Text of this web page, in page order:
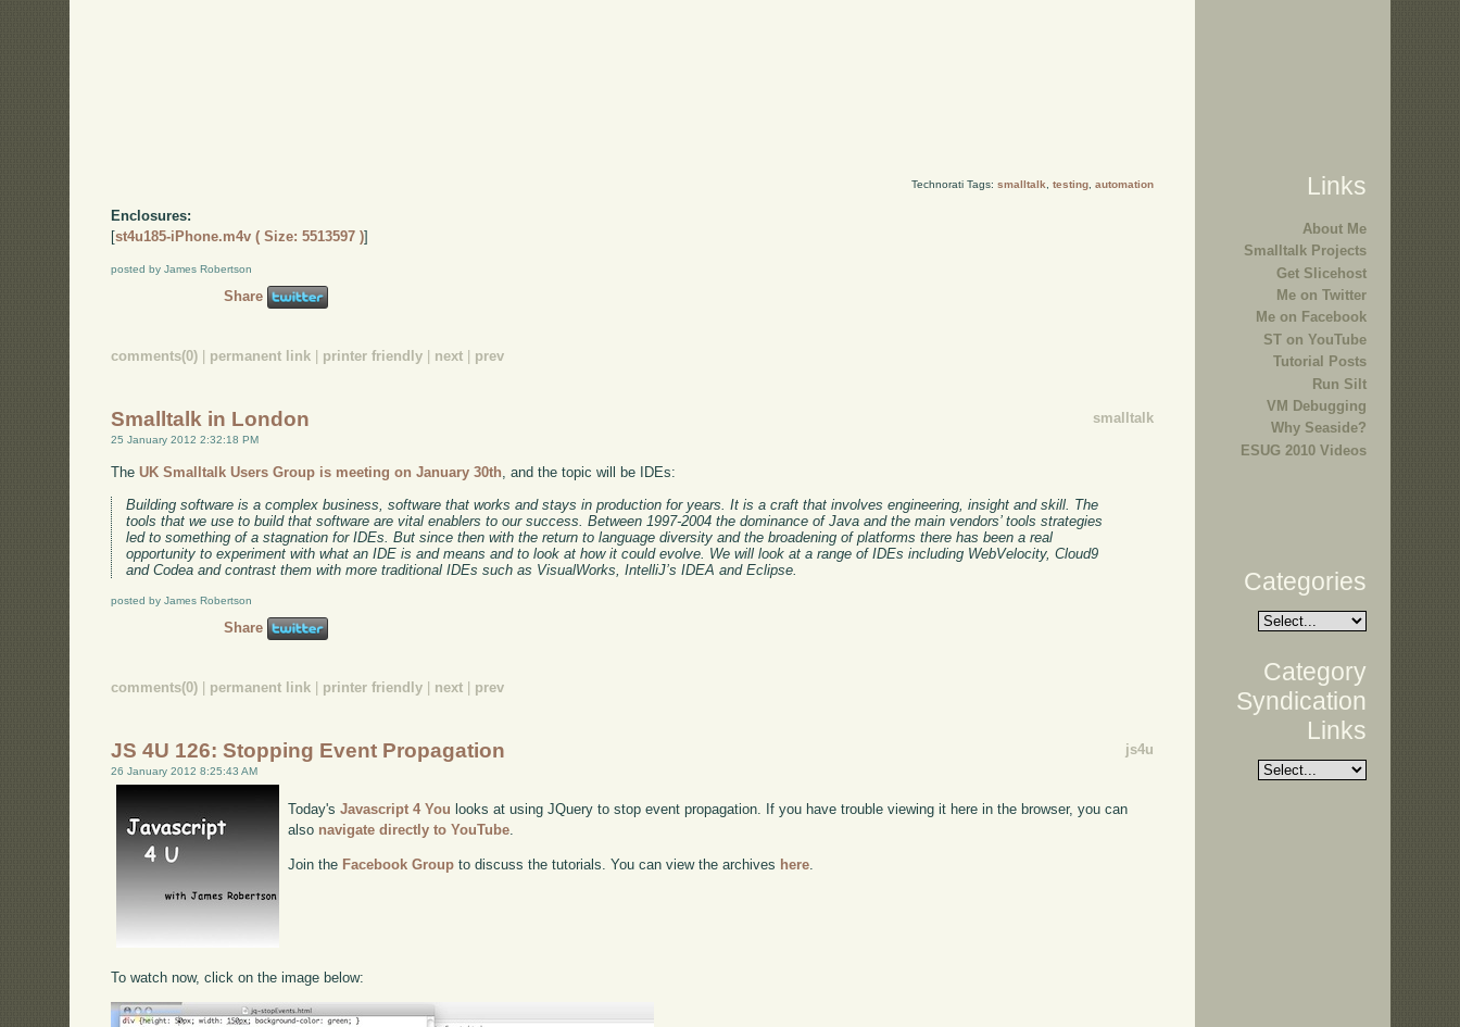
Technorati Tags: smalltalk testing, automation
Enclosures:
[st4u185-iPhone.m4v ( Size: 5513597 )]
posted by James Robertson
Share
comments(0) permanent link printer friendly next prev
smalltalk
Smalltalk in London
25 January 2012 2:32:18 PM
TheUK Smalltalk Users Group is meeting on January 30th, and the topic will be IDEs:
Building software is a complex business, software that works and stays in production for years. It is a craft that involves engineering, insight and skill. The
tools that we use to build that software are vital enablers to our success. Between 1997-2004 the dominance of Java and the main vendors’ tools strategies
led to something of a stagnation for IDEs. But since then with the return to language diversity and the broadening of platforms there has been a real
opportunity to experiment with what an IDE is and means and to look at how it could evolve. We will look at a range of IDEs including WebVelocity, Cloud9
and Codea and contrast them with more traditional IDEs such as VisualWorks, IntelliJ’s IDEA and Eclipse.
posted by James Robertson
Share
comments(0) | permanent link | printer friendly | next | prev
js4u
JS 4U 126: Stopping Event Propagation
26 January 2012 8:25:43 AM
Today'sJavascript 4 You looks at using JQuery to stop event propagation. If you have trouble viewing it here in the browser, you can
also navigate directly to YouTube
Join the Facebook Group to discuss the tutorials. You can view the archives here
To watch now, click on the image below:
Links
About Me
Smalltalk Projects
Get Slicehost
Me on Twitter
Me on Facebook
ST on YouTube
Tutorial Posts
Run Silt
VM Debugging
Why Seaside?
ESUG 2010 Videos
Categories
Category
Syndication
Links